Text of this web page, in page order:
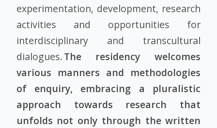
experimentation, development, research
activities and opportunities for
interdisciplinary and transcultural
dialogues. The residency welcomes
various manners and methodologies
of enquiry, embracing a pluralistic
approach towards research that
unfolds not only through the written